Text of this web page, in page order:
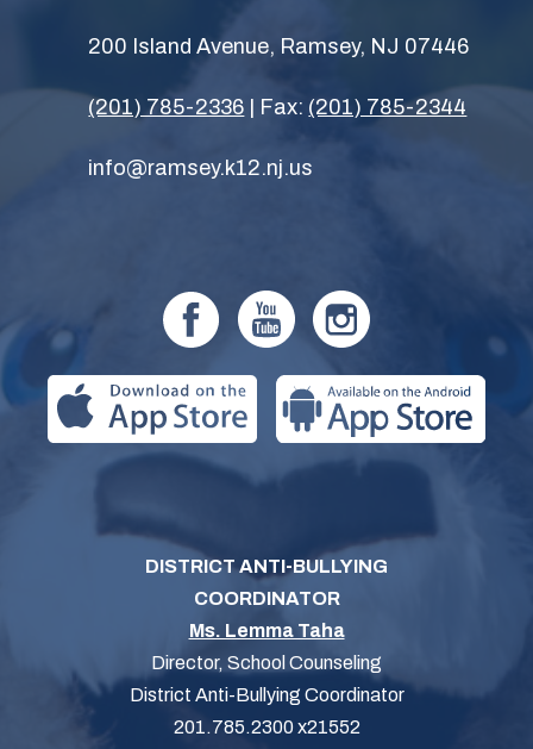
200 Island Avenue, Ramsey, NJ 07446
(201) 785-2336 | Fax: (201) 785-2344
info@ramsey.k12.nj.us
DISTRICT ANTI-BULLYING
COORDINATOR
Ms. Lemma Taha
Director, School Counseling
District Anti-Bullying Coordinator
201.785.2300 x21552